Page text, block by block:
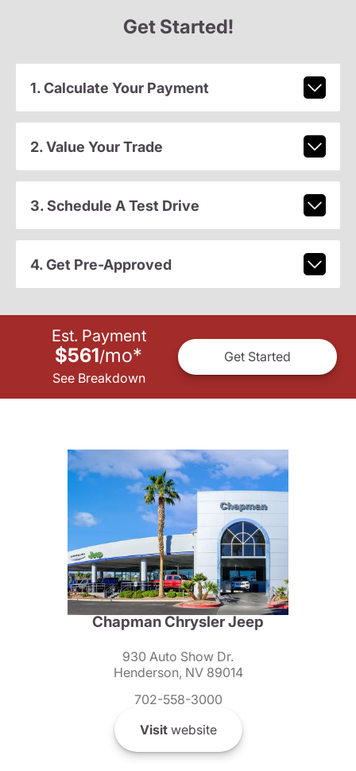
Get Started!
1. Calculate Your Payment
2. Value Your Trade
3. Schedule A Test Drive
4. Get Pre-Approved
Est. Payment
$561/mo*
See Breakdown
Get Started
Chapman Chrysler Jeep
930 Auto Show Dr.
Henderson, NV 89014
702-558-3000
Visitwebsite